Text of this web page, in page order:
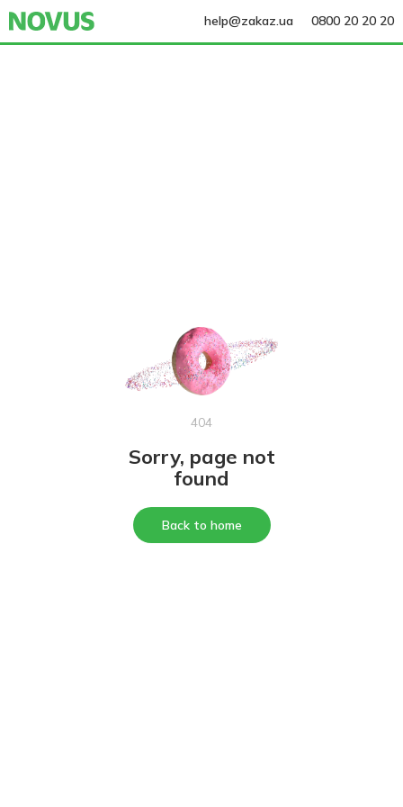
help@zakaz.ua 0800 20 20 20
404
Sorry, page not
found
Back to home